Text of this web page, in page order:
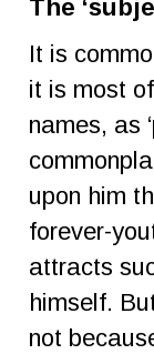
The
It is
it is most
names, as
upon him
forever-
attracts
himself.
not